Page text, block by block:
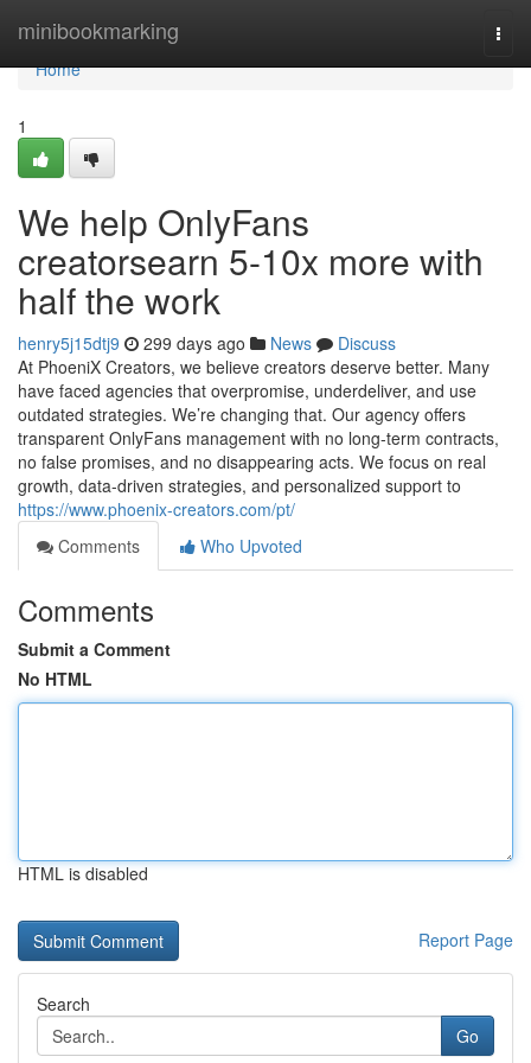
minibookmarking
Home
Home
1
We help OnlyFans
creatorsearn 5-10x more with
half the work
henry5j15dtj9 299 days ago News
Discuss
At PhoeniX Creators, we believe creators deserve better. Many
have faced agencies that overpromise, underdeliver, and use
outdated strategies. We’re changing that. Our agency offers
transparent OnlyFans management with no long-term contracts,
no false promises, and no disappearing acts. We focus on real
growth, data-driven strategies, and personalized support to
https://www.phoenix-creators.com/pt/
Comments
Who Upvoted
Comments
Submit a Comment
No HTML
HTML is disabled
Report Page
Search
Go